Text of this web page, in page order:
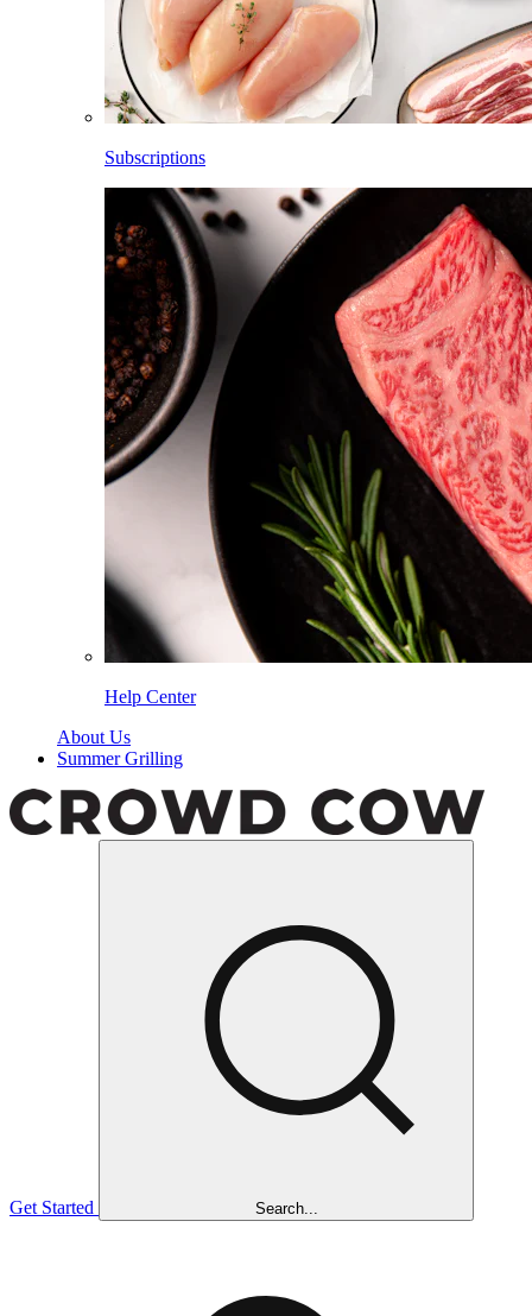
Subscriptions
Help Center
About Us
Summer Grilling
Get Started Search...